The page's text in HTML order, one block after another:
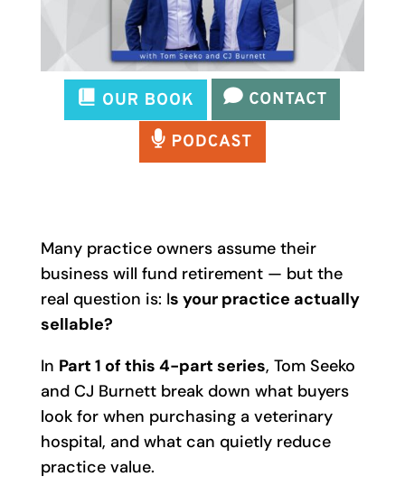
Many practice owners assume their
business will fund retirement — but the
real question is: Is your practice actually
sellable?
In Part 1 of this 4-part series, Tom Seeko
and CJ Burnett break down what buyers
look for when purchasing a veterinary
hospital, and what can quietly reduce
practice value.